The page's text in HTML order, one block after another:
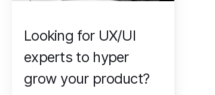
Looking for UX/UI
experts to hyper
grow your product?